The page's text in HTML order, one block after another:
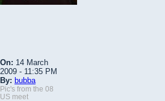
On: 14 March
2009 - 11:35 PM
By: bubba
Pic's from the 08
US meet